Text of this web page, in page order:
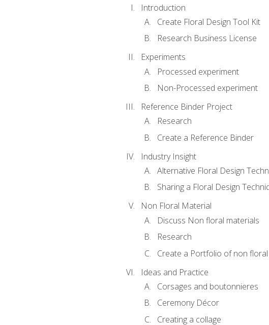
Introduction
Create Floral Design Tool Kit
Research Business License
Experiments
Processed experiment
Non-Processed experiment
Reference Binder Project
Research
Create a Reference Binder
Industry Insight
Alternative Floral Design
Sharing a Floral Design
Non Floral Material
Discuss Non floral materials
Research
Create a Portfolio of non
Ideas and Practice
Corsages and boutonnieres
Ceremony Décor
Creating a collage